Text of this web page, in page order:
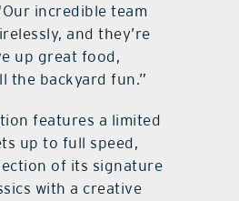
incredible team
and they’re
up great food,
the backyard fun.”
features a limited
up to full speed,
of its signature
with a creative